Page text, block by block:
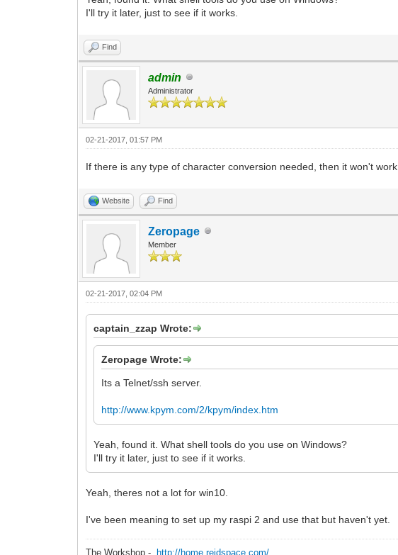
I'll try it later, just to see if it works.
Find
admin
Administrator
02-21-2017, 01:57 PM
If there is any type of character conversion needed, then it won't
Website Find
Zeropage
Member
02-21-2017, 02:04 PM
captain_zzap Wrote:
Zeropage Wrote:
Its a Telnet/ssh server.
http://www.kpym.com/2/kpym/index.htm
Yeah, found it. What shell tools do you use on Windows?
I'll try it later, just to see if it works.
Yeah, theres not a lot for win10.
I've been meaning to set up my raspi 2 and use that but haven't yet.
The Workshop - http://home.reidspace.com/